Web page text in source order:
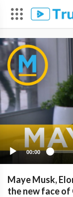
00:00
Maye Musk,
the new face of